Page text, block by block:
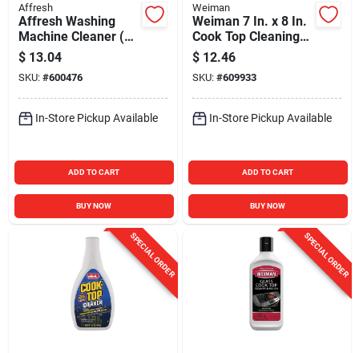
Affresh
Affresh Washing
Machine Cleaner (3-
Count)
$ 13.04
SKU: #600476
In-Store Pickup Available
ADD TO CART
BUY NOW
Weiman
Weiman 7 In. x 8 In.
Cook Top Cleaning
Wipe (30 Count)
$ 12.46
SKU: #609933
In-Store Pickup Available
ADD TO CART
BUY NOW
SPECIAL ORDER SPECIAL ORDER